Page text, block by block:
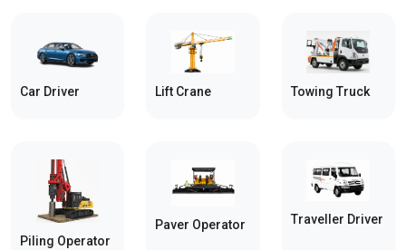
Car Driver Lift Crane Towing Truck
Piling Operator
Paver Operator Traveller Driver